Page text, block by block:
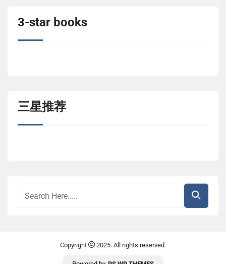
3-star books
三星推荐
Copyright 2025. All rights reserved.